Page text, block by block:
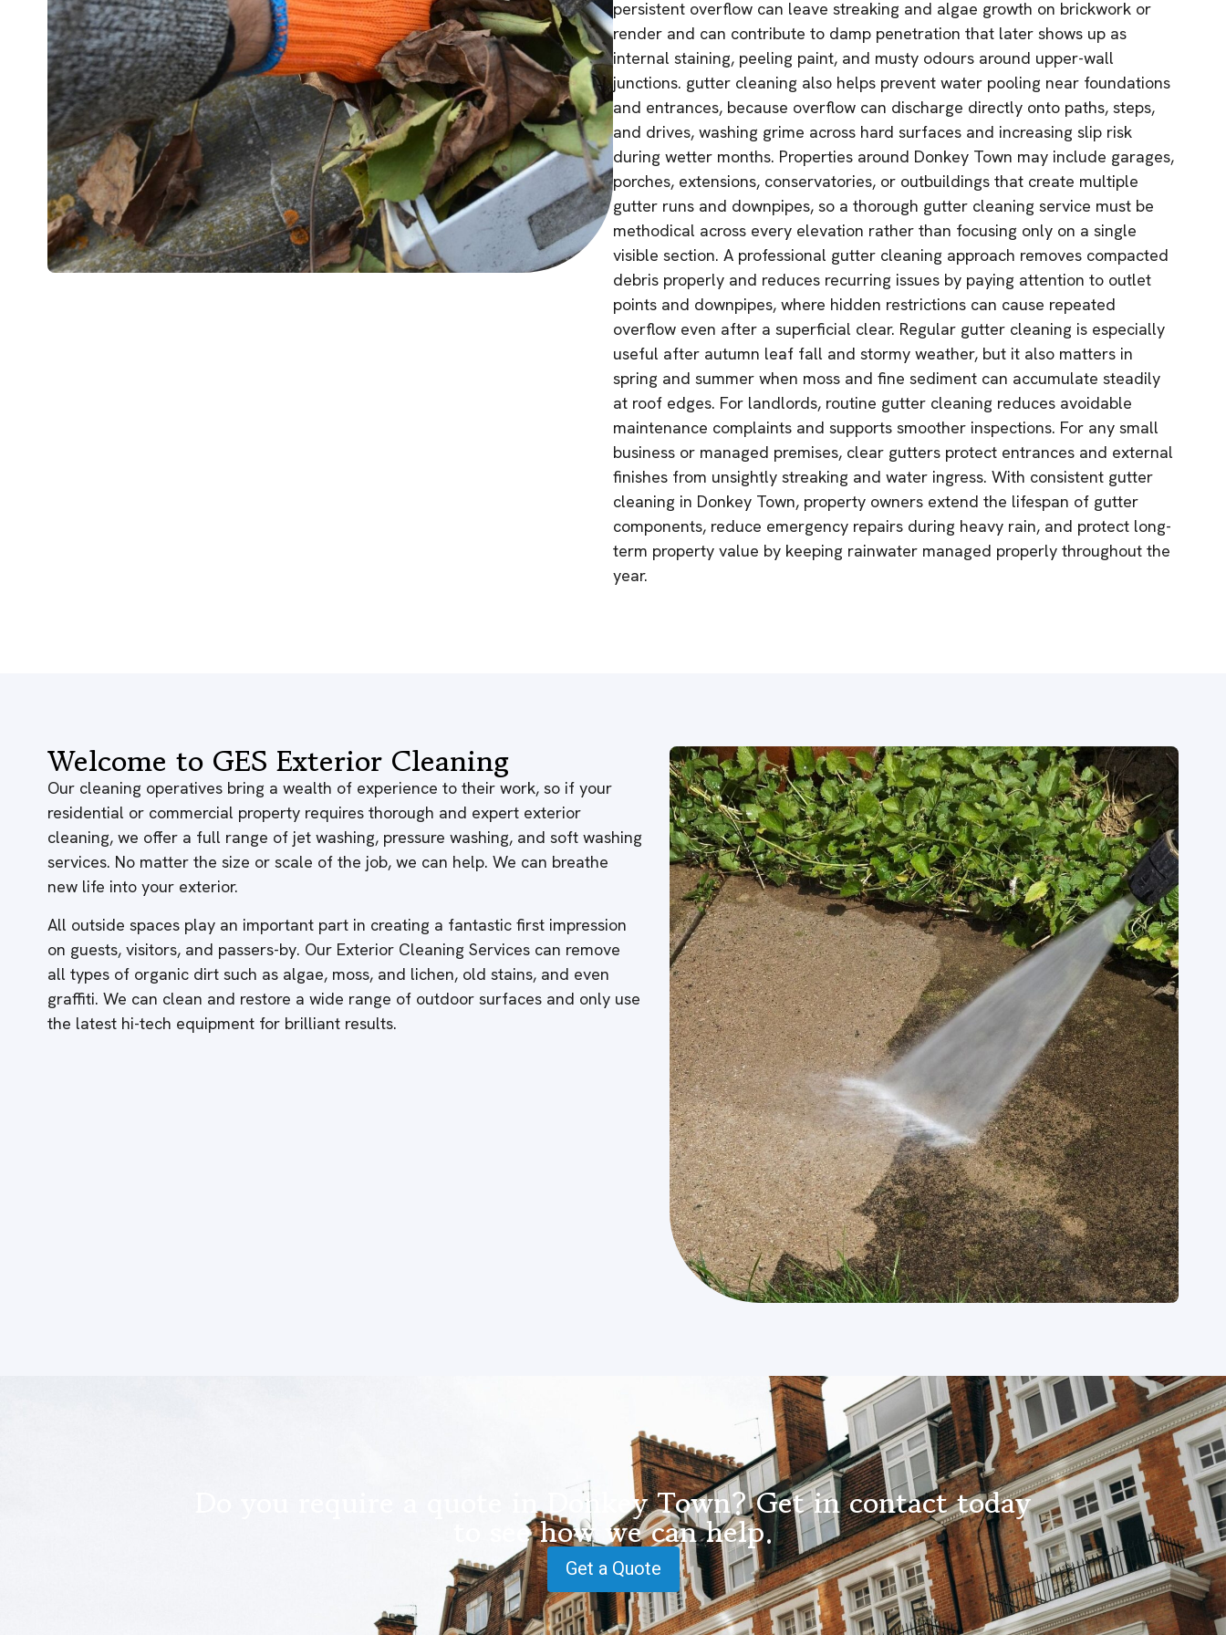
persistent overflow can leave streaking and algae growth on brickwork or
render and can contribute to damp penetration that later shows up as
internal staining, peeling paint, and musty odours around upper-wall
junctions. gutter cleaning also helps prevent water pooling near foundations
and entrances, because overflow can discharge directly onto paths, steps,
and drives, washing grime across hard surfaces and increasing slip risk
during wetter months. Properties around Donkey Town may include garages,
porches, extensions, conservatories, or outbuildings that create multiple
gutter runs and downpipes, so a thorough gutter cleaning service must be
methodical across every elevation rather than focusing only on a single
visible section. A professional gutter cleaning approach removes compacted
debris properly and reduces recurring issues by paying attention to outlet
points and downpipes, where hidden restrictions can cause repeated
overflow even after a superficial clear. Regular gutter cleaning is especially
useful after autumn leaf fall and stormy weather, but it also matters in
spring and summer when moss and fine sediment can accumulate steadily
at roof edges. For landlords, routine gutter cleaning reduces avoidable
maintenance complaints and supports smoother inspections. For any small
business or managed premises, clear gutters protect entrances and external
finishes from unsightly streaking and water ingress. With consistent gutter
cleaning in Donkey Town, property owners extend the lifespan of gutter
components, reduce emergency repairs during heavy rain, and protect long-
term property value by keeping rainwater managed properly throughout the
year.
Welcome to GES Exterior Cleaning
Our cleaning operatives bring a wealth of experience to their work, so if your
residential or commercial property requires thorough and expert exterior
cleaning, we offer a full range of jet washing, pressure washing, and soft washing
services. No matter the size or scale of the job, we can help. We can breathe
new life into your exterior.
All outside spaces play an important part in creating a fantastic first impression
on guests, visitors, and passers-by. Our Exterior Cleaning Services can remove
all types of organic dirt such as algae, moss, and lichen, old stains, and even
graffiti. We can clean and restore a wide range of outdoor surfaces and only use
the latest hi-tech equipment for brilliant results.
Do you require a quote in Donkey Town? Get in contact today
to see how we can help.
Get a Quote